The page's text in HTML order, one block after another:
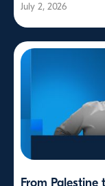
July 2, 2026